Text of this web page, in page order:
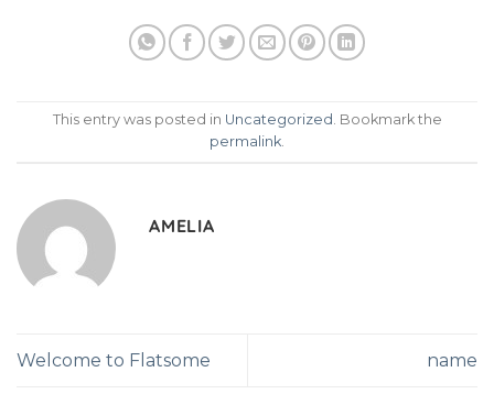
This entry was posted in Uncategorized . Bookmark the
permalink.
AMELIA
Welcome to Flatsome name